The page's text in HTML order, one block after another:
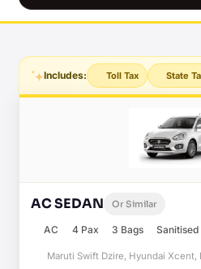
Includes: Toll Tax State
AC SEDAN Or Similar
AC 4 Pax 3 Bags Sanitised
Maruti Swift Dzire, Hyundai Xcent,